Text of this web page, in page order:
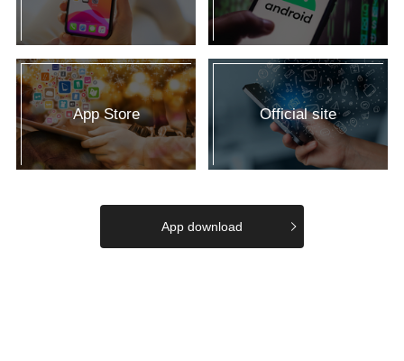
App Store Official site
App download